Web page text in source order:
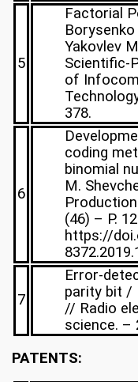
5
Factorial
Borysenko
Yakovlev
Scientific-
of
378.
6
coding
binomial
M.
(46) – P.
https://
7
Error-
parity bit /
// Radio
science. –
PATENTS: